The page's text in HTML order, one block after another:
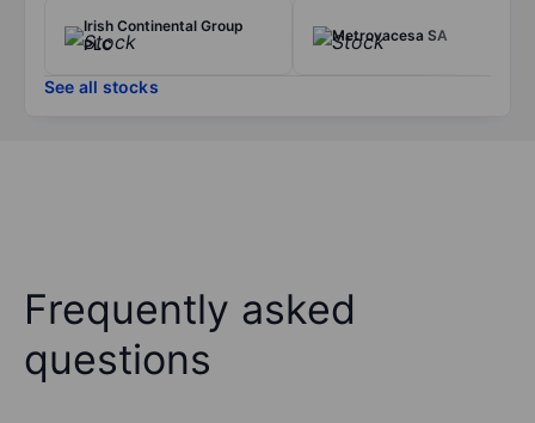
Irish Continental Group
PLC
Metrovacesa SA
See all stocks
Frequently asked
questions